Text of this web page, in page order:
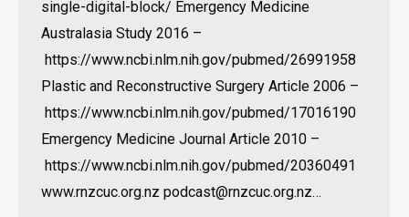
single-digital-block/ Emergency Medicine
Australasia Study 2016 –
https://www.ncbi.nlm.nih.gov/pubmed/26991958
Plastic and Reconstructive Surgery Article 2006 –
https://www.ncbi.nlm.nih.gov/pubmed/17016190
Emergency Medicine Journal Article 2010 –
https://www.ncbi.nlm.nih.gov/pubmed/20360491
www.rnzcuc.org.nz podcast@rnzcuc.org.nz…